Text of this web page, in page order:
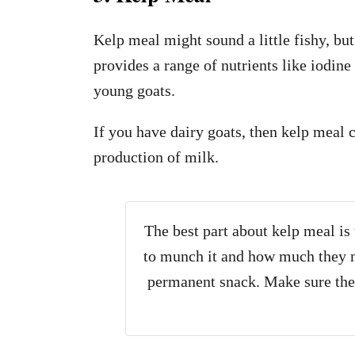
Kelp meal might sound a little fishy,
provides a range of nutrients like
young goats.
If you have dairy goats, then kelp meal
production of milk.
The best part about kelp meal
to munch it and how much they
permanent snack. Make sure